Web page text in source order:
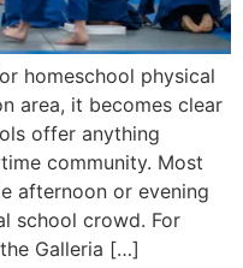
homeschool physical
area, it becomes clear
offer anything
community. Most
afternoon or evening
school crowd. For
Galleria […]